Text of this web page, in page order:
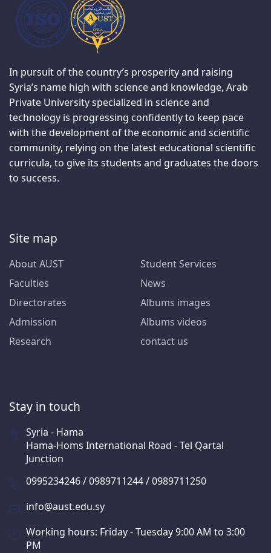
In pursuit of the country’s prosperity and raising
Syria’s name high with science and knowledge, Arab
Private University specialized in science and
technology is progressing confidently to keep pace
with the development of the economic and scientific
community, relying on the latest educational scientific
curricula, to give its students and graduates the doors
to success.
Site map
About AUST
Faculties
Directorates
Admission
Research
Student Services
News
Albums images
Albums videos
contact us
Stay in touch
Syria - Hama
Hama-Homs International Road - Tel Qartal
Junction
0995234246 / 0989711244 / 0989711250
info@aust.edu.sy
Working hours: Friday - Tuesday 9:00 AM to 3:00
PM